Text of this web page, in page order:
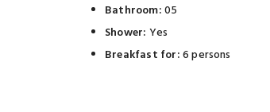
Bathroom:05
Shower: Yes
Breakfast for:6 persons